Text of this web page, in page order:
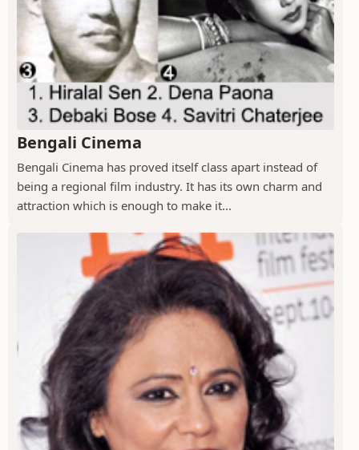
Bengali Cinema
Bengali Cinema has proved itself class apart instead of
being a regional film industry. It has its own charm and
attraction which is enough to make it...